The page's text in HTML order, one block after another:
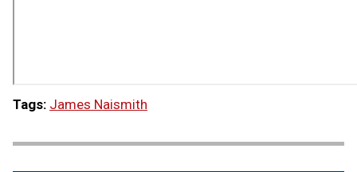
Tags: James Naismith